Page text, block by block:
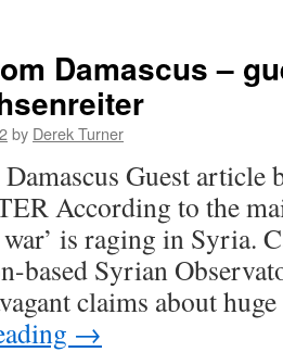
Damascus –
by Derek Turner
Guest
According to the
is raging in Syria.
based Syrian
claims about
→